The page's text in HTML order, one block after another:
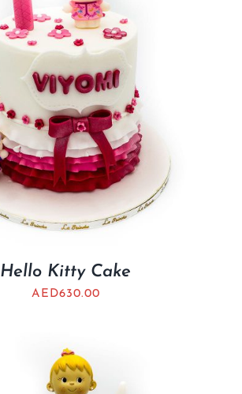
Hello Kitty Cake
AED630.00